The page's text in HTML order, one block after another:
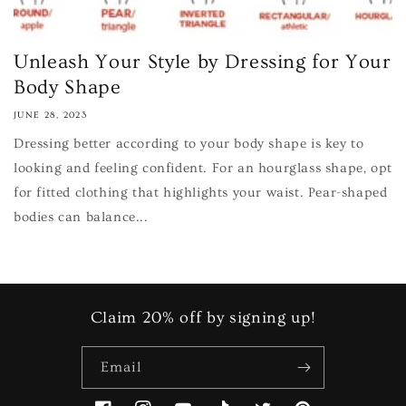
Unleash Your Style by Dressing for Your
Body Shape
JUNE 28, 2023
Dressing better according to your body shape is key to
looking and feeling confident. For an hourglass shape, opt
for fitted clothing that highlights your waist. Pear-shaped
bodies can balance...
Claim 20% off by signing up!
Email